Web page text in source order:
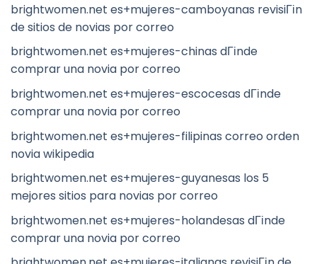
brightwomen.net es+mujeres-camboyanas revisiГіn
de sitios de novias por correo
brightwomen.net es+mujeres-chinas dГіnde
comprar una novia por correo
brightwomen.net es+mujeres-escocesas dГіnde
comprar una novia por correo
brightwomen.net es+mujeres-filipinas correo orden
novia wikipedia
brightwomen.net es+mujeres-guyanesas los 5
mejores sitios para novias por correo
brightwomen.net es+mujeres-holandesas dГіnde
comprar una novia por correo